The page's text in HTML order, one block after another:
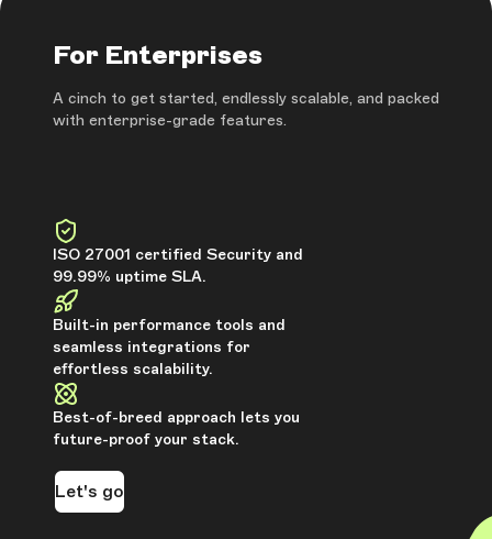
For Enterprises
A cinch to get started, endlessly scalable, and packed
with enterprise-grade features.
ISO 27001 certified Security and
99.99% uptime SLA.
Built-in performance tools and
seamless integrations for
effortless scalability.
Best-of-breed approach lets you
future-proof your stack.
Let's go